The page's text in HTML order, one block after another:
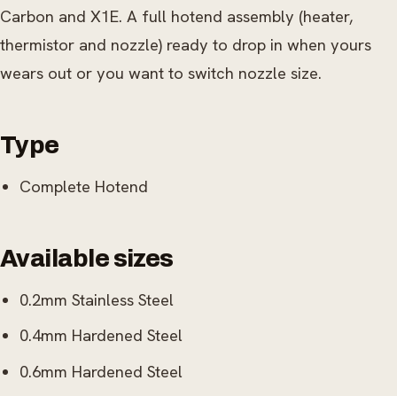
Carbon and X1E. A full hotend assembly (heater,
thermistor and nozzle) ready to drop in when yours
wears out or you want to switch nozzle size.
Type
Complete Hotend
Available sizes
0.2mm Stainless Steel
0.4mm Hardened Steel
0.6mm Hardened Steel